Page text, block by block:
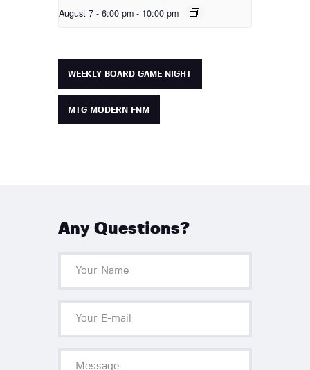
August 7 - 6:00 pm - 10:00 pm
WEEKLY BOARD GAME NIGHT
MTG MODERN FNM
Any Questions?